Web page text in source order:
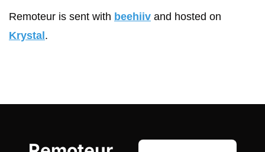
Remoteur is sent with beehiiv
Krystal .